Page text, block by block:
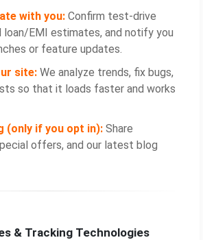
with you: Confirm test‑drive
loan/EMI estimates, and notify you
or feature updates.
site: We analyze trends, fix bugs,
so that it loads faster and works
(only if you opt in): Share
offers, and our latest blog
& Tracking Technologies